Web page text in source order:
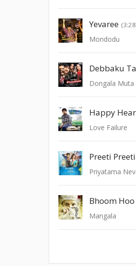
Yevaree
Mondodu
Dongala Muta
Happy
Love Failure
Preeti Preeti
Priyatama
Bhoom Hoo
Mangala